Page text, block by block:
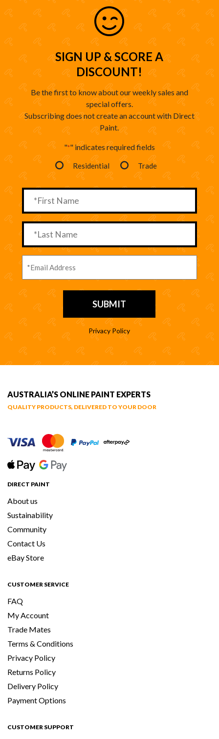
SIGN UP & SCORE A
DISCOUNT!
Be the first to know about our weekly sales and
special offers.
Subscribing does not create an account with Direct
Paint.
"*" indicates required fields
Residential Trade
Privacy Policy
AUSTRALIA’S ONLINE PAINT EXPERTS
QUALITY PRODUCTS, DELIVERED TO YOUR DOOR
DIRECT PAINT
About us
Sustainability
Community
Contact Us
eBay Store
CUSTOMER SERVICE
FAQ
My Account
Trade Mates
Terms & Conditions
Privacy Policy
Returns Policy
Delivery Policy
Payment Options
CUSTOMER SUPPORT